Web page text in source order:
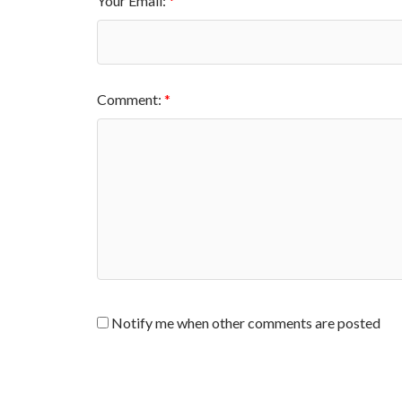
Comment:
Notify me when other comments are posted